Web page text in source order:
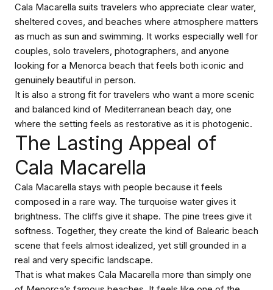
Cala Macarella suits travelers who appreciate clear water,
sheltered coves, and beaches where atmosphere matters
as much as sun and swimming. It works especially well for
couples, solo travelers, photographers, and anyone
looking for a Menorca beach that feels both iconic and
genuinely beautiful in person.
It is also a strong fit for travelers who want a more scenic
and balanced kind of Mediterranean beach day, one
where the setting feels as restorative as it is photogenic.
The Lasting Appeal of
Cala Macarella
Cala Macarella stays with people because it feels
composed in a rare way. The turquoise water gives it
brightness. The cliffs give it shape. The pine trees give it
softness. Together, they create the kind of Balearic beach
scene that feels almost idealized, yet still grounded in a
real and very specific landscape.
That is what makes Cala Macarella more than simply one